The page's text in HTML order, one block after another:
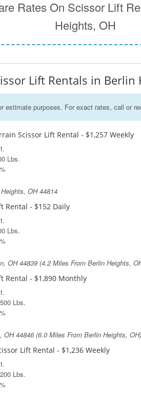
Rates On Scissor Lift
Heights, OH
Lift Rentals in Berlin
estimate purposes. For exact rates, call or
Scissor Lift Rental - $1,257 Weekly
Lbs.
OH 44814
Rental - $152 Daily
Lbs.
OH44839 (4.2 Miles From Berlin Heights,
Rental - $1,890 Monthly
Lbs.
OH44846 (6.0 Miles From Berlin Heights, OH)
Lift Rental - $1,236 Weekly
Lbs.